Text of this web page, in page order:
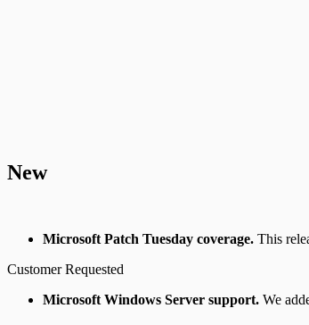
New
Microsoft Patch Tuesday coverage. This
Customer Requested
Microsoft Windows Server support. We